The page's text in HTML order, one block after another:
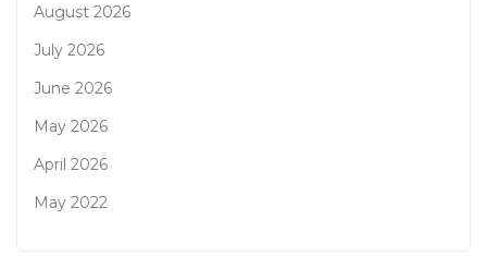
August 2026
July 2026
June 2026
May 2026
April 2026
May 2022